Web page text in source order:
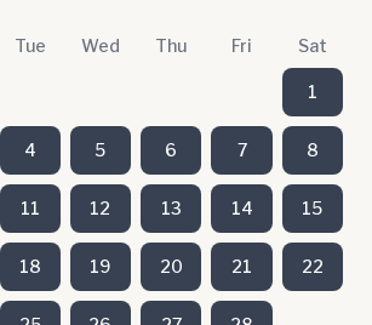
Tue Wed Thu Fri Sat
1
4 5 6 7 8
11 12 13 14 15
18 19 20 21 22